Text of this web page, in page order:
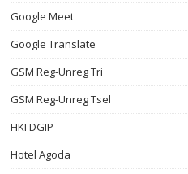
Google Meet
Google Translate
GSM Reg-Unreg Tri
GSM Reg-Unreg Tsel
HKI DGIP
Hotel Agoda